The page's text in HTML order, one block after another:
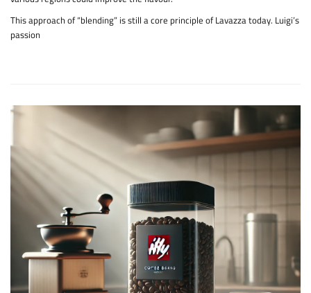
This approach of “blending” is still a core principle of Lavazza today. Luigi’s
passion